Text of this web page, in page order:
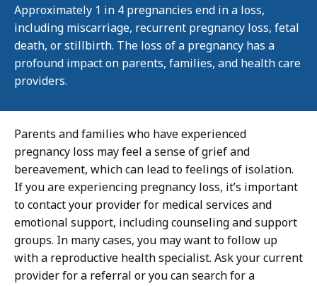
Approximately 1 in 4 pregnancies end in a loss,
including miscarriage, recurrent pregnancy loss, fetal
death, or stillbirth. The loss of a pregnancy has a
profound impact on parents, families, and health care
providers.
Parents and families who have experienced
pregnancy loss may feel a sense of grief and
bereavement, which can lead to feelings of isolation.
If you are experiencing pregnancy loss, it’s important
to contact your provider for medical services and
emotional support, including counseling and support
groups. In many cases, you may want to follow up
with a reproductive health specialist. Ask your current
provider for a referral or you can search for a